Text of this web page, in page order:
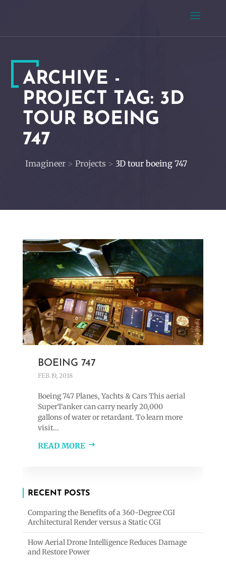
ARCHIVE -
PROJECT TAG: 3D
TOUR BOEING
747
Imagineer> Projects > 3D tour boeing 747
BOEING 747
FEB 19, 2018
Boeing 747 Planes, Yachts & Cars This aerial
SuperTanker can carry nearly 20,000
gallons of water or retardant. To learn more
visit...
READ MORE
RECENT POSTS
Comparing the Benefits of a 360-Degree CGI
Architectural Render versus a Static CGI
How Aerial Drone Intelligence Reduces Damage
and Restore Power